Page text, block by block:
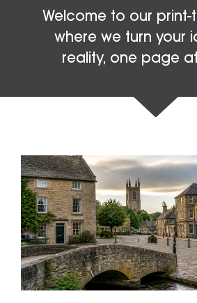
Welcome to our
where we turn your
reality, one page